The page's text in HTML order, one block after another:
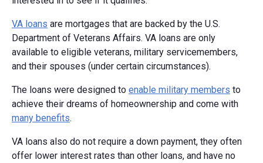
VA loans are mortgages that are backed by the U.S.
Department of Veterans Affairs. VA loans are only
available to eligible veterans, military servicemembers,
and their spouses (under certain circumstances).
The loans were designed to enable military members to
achieve their dreams of homeownership and come with
many benefits.
VA loans also do not require a down payment, they often
offer lower interest rates than other loans, and have no